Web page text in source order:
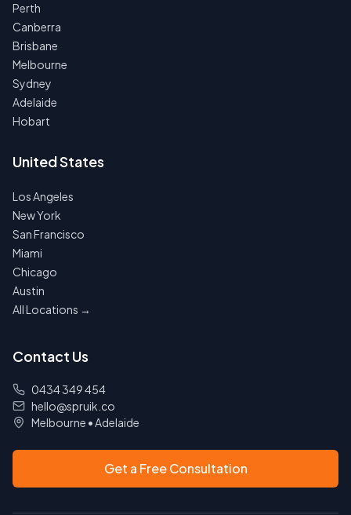
Perth
Canberra
Brisbane
Melbourne
Sydney
Adelaide
Hobart
United States
Los Angeles
New York
San Francisco
Miami
Chicago
Austin
All Locations →
Contact Us
0434 349 454
hello@spruik.co
Melbourne •Adelaide
Get a Free Consultation